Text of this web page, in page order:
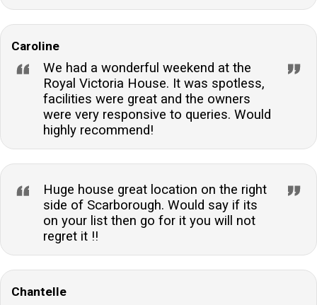
Caroline
We had a wonderful weekend at the
Royal Victoria House. It was spotless,
facilities were great and the owners
were very responsive to queries. Would
highly recommend!
Huge house great location on the right
side of Scarborough. Would say if its
on your list then go for it you will not
regret it !!
Chantelle